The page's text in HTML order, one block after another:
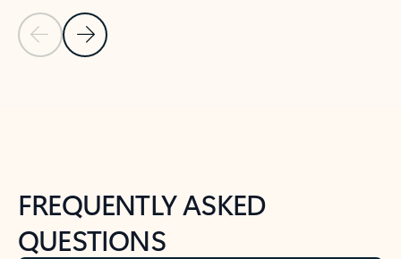
Previous Slide
Next Slide
FREQUENTLY ASKED
QUESTIONS